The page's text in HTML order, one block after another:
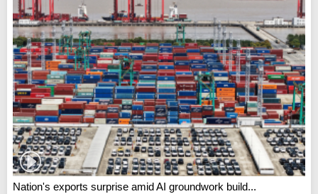
Nation's exports surprise amid AI groundwork build...